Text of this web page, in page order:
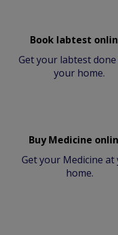
Book labtest
Get your labtest
your home.
Buy Medicine
Get your Medicine at
home.